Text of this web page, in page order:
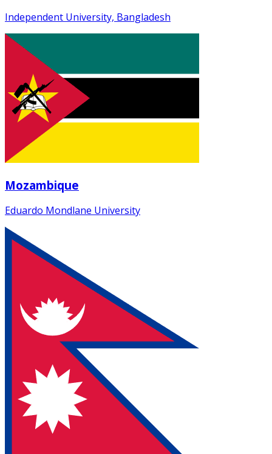
Independent University, Bangladesh
Mozambique
Eduardo Mondlane University